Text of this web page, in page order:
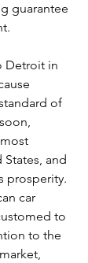
guarantee
Detroit in
of
and
prosperity.
car
to
to the